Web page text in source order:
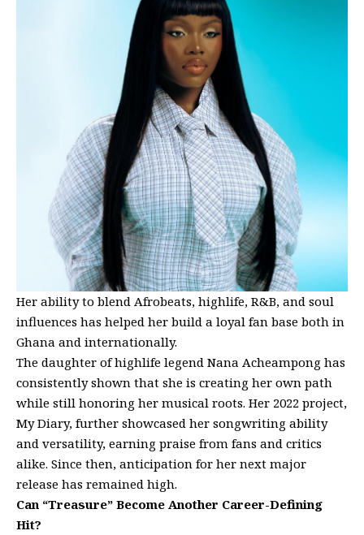
Her ability to blend Afrobeats, highlife, R&B, and soul
influences has helped her build a loyal fan base both in
Ghana and internationally.
The daughter of highlife legend Nana Acheampong has
consistently shown that she is creating her own path
while still honoring her musical roots. Her 2022 project,
My Diary, further showcased her songwriting ability
and versatility, earning praise from fans and critics
alike. Since then, anticipation for her next major
release has remained high.
Can “Treasure” Become Another Career-Defining
Hit?